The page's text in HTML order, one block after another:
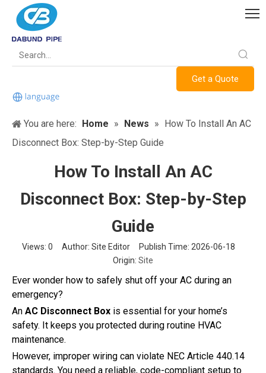
Get a Quote
You are here: Home » News » How To Install An AC
Disconnect Box: Step-by-Step Guide
How To Install An AC
Disconnect Box: Step-by-Step
Guide
Views: 0 Author: Site Editor Publish Time: 2026-06-18
Origin: Site
Ever wonder how to safely shut off your AC during an
emergency?
An AC Disconnect Box is essential for your home’s
safety. It keeps you protected during routine HVAC
maintenance.
However, improper wiring can violate NEC Article 440.14
standards. You need a reliable, code-compliant setup to